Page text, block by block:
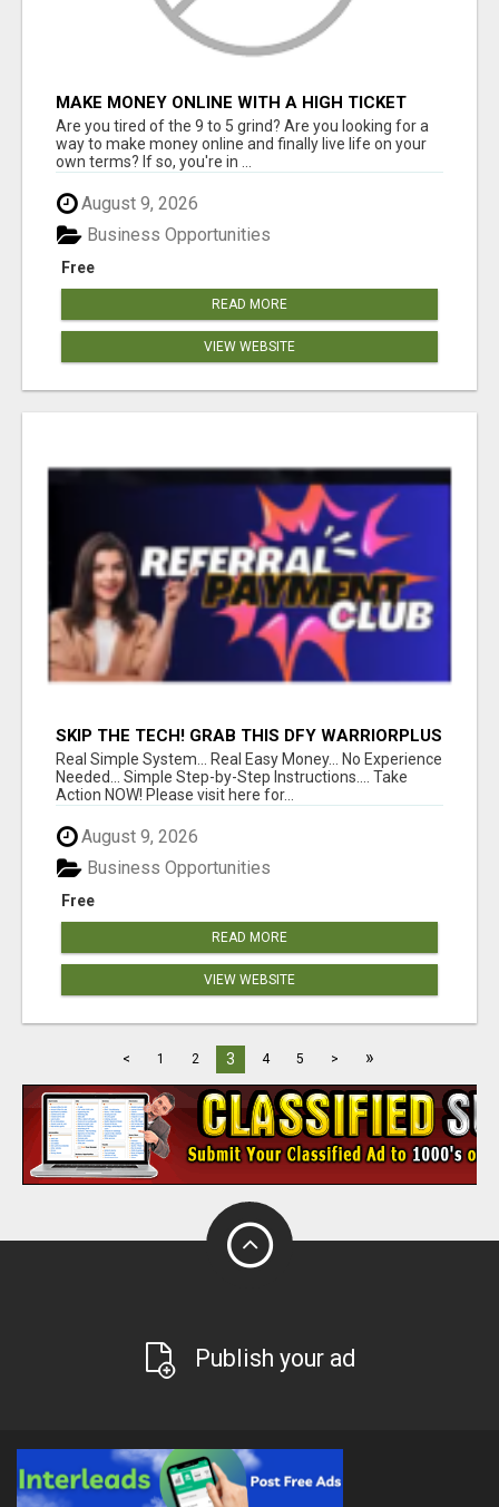
MAKE MONEY ONLINE WITH A HIGH TICKET
AFFILIATE MARKETING BUSINESS
Are you tired of the 9 to 5 grind? Are you looking for a
way to make money online and finally live life on your
own terms? If so, you're in ...
August 9, 2026
Free
Business Opportunities
READ MORE
VIEW WEBSITE
SKIP THE TECH! GRAB THIS DFY WARRIORPLUS
FUNNEL FOR JUST $10
Real Simple System... Real Easy Money... No Experience
Needed... Simple Step-by-Step Instructions.... Take
Action NOW! Please visit here for...
August 9, 2026
Free
Business Opportunities
READ MORE
VIEW WEBSITE
< 1 2 3 4 5 > »
Publish your ad